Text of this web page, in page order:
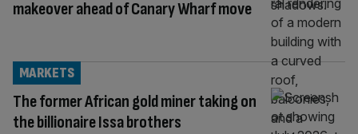
makeover ahead of Canary Wharf move
The former African gold miner taking on
the billionaire Issa brothers
MARKETS